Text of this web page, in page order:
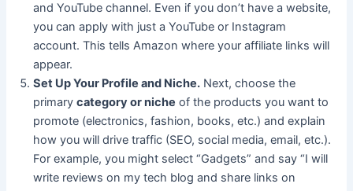
and YouTube channel. Even if you don’t have a website,
you can apply with just a YouTube or Instagram
account. This tells Amazon where your affiliate links will
appear.
Set Up Your Profile and Niche. Next, choose the
primarycategory or niche of the products you want to
promote (electronics, fashion, books, etc.) and explain
how you will drive traffic (SEO, social media, email, etc.).
For example, you might select “Gadgets” and say “I will
write reviews on my tech blog and share links on